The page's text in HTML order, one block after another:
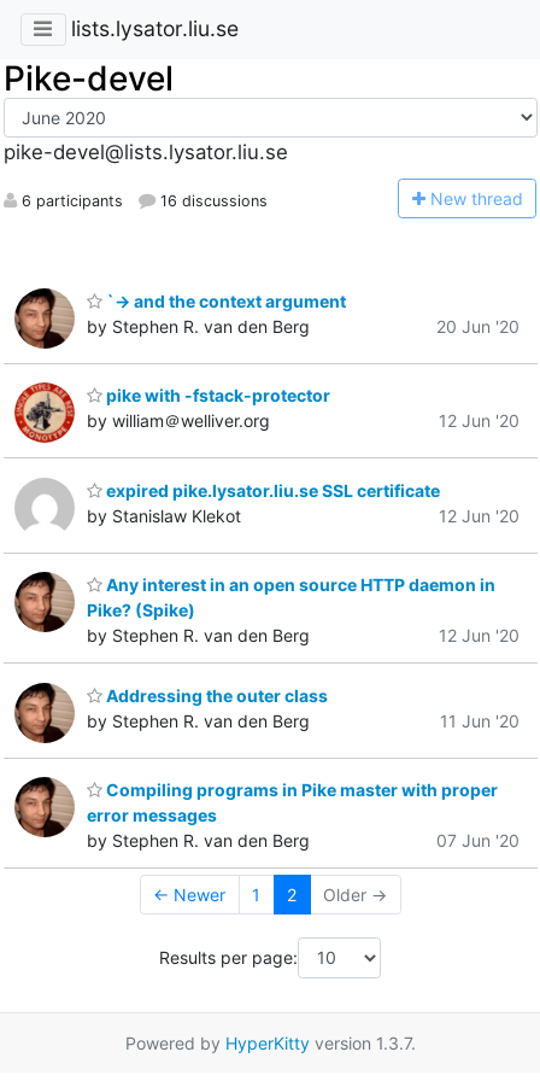
lists.lysator.liu.se
Pike-devel
pike-devel@lists.lysator.liu.se
6 participants 16 discussions New thread
`-> and the context argument
by Stephen R. van den Berg
20 Jun '20
pike with -fstack-protector
by william＠welliver.org
12 Jun '20
expired pike.lysator.liu.se SSL certificate
by Stanislaw Klekot
12 Jun '20
Any interest in an open source HTTP daemon in
Pike? (Spike)
by Stephen R. van den Berg
12 Jun '20
Addressing the outer class
by Stephen R. van den Berg
11 Jun '20
Compiling programs in Pike master with proper
error messages
by Stephen R. van den Berg
07 Jun '20
← Newer 1 2 Older →
Results per page:
Powered by HyperKittyversion 1.3.7.